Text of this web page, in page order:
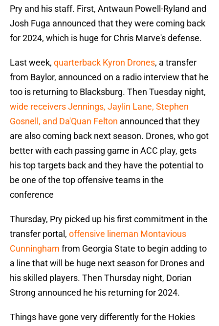
Pry and his staff. First, Antwaun Powell-Ryland and
Josh Fuga announced that they were coming back
for 2024, which is huge for Chris Marve's defense.
Last week, quarterback Kyron Drones, a transfer
from Baylor, announced on a radio interview that he
too is returning to Blacksburg. Then Tuesday night,
wide receivers Jennings, Jaylin Lane, Stephen
Gosnell, and Da'Quan Felton announced that they
are also coming back next season. Drones, who got
better with each passing game in ACC play, gets
his top targets back and they have the potential to
be one of the top offensive teams in the
conference
Thursday, Pry picked up his first commitment in the
transfer portal, offensive lineman Montavious
Cunningham from Georgia State to begin adding to
a line that will be huge next season for Drones and
his skilled players. Then Thursday night, Dorian
Strong announced he his returning for 2024.
Things have gone very differently for the Hokies